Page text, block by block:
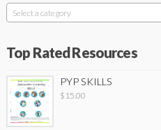
Select a category
Top Rated Resources
PYP SKILLS
$ 15.00